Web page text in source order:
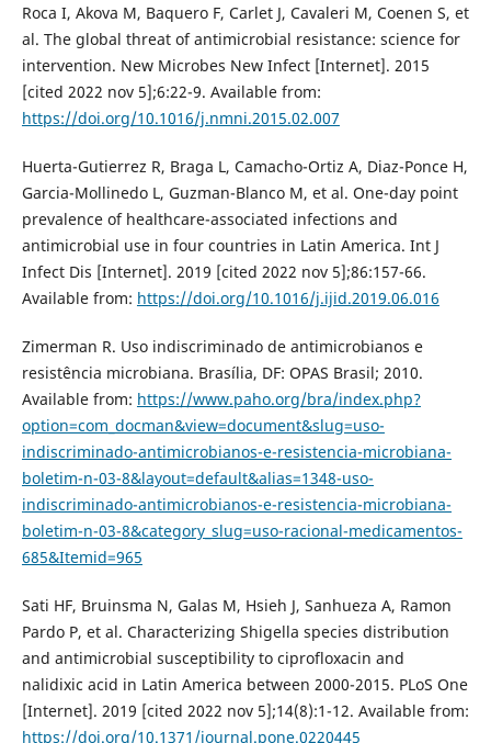
Roca I, Akova M, Baquero F, Carlet J, Cavaleri M, Coenen S, et
al. The global threat of antimicrobial resistance: science for
intervention. New Microbes New Infect [Internet]. 2015
[cited 2022 nov 5];6:22-9. Available from:
https://doi.org/10.1016/j.nmni.2015.02.007
Huerta-Gutierrez R, Braga L, Camacho-Ortiz A, Diaz-Ponce H,
Garcia-Mollinedo L, Guzman-Blanco M, et al. One-day point
prevalence of healthcare-associated infections and
antimicrobial use in four countries in Latin America. Int J
Infect Dis [Internet]. 2019 [cited 2022 nov 5];86:157-66.
Available from: https://doi.org/10.1016/j.ijid.2019.06.016
Zimerman R. Uso indiscriminado de antimicrobianos e
resistência microbiana. Brasília, DF: OPAS Brasil; 2010.
Available from: https://www.paho.org/bra/index.php?
option=com_docman&view=document&slug=uso-
indiscriminado-antimicrobianos-e-resistencia-microbiana-
boletim-n-03-8&layout=default&alias=1348-uso-
indiscriminado-antimicrobianos-e-resistencia-microbiana-
boletim-n-03-8&category_slug=uso-racional-medicamentos-
685&Itemid=965
Sati HF, Bruinsma N, Galas M, Hsieh J, Sanhueza A, Ramon
Pardo P, et al. Characterizing Shigella species distribution
and antimicrobial susceptibility to ciprofloxacin and
nalidixic acid in Latin America between 2000-2015. PLoS One
[Internet]. 2019 [cited 2022 nov 5];14(8):1-12. Available from:
https://doi.org/10.1371/journal.pone.0220445